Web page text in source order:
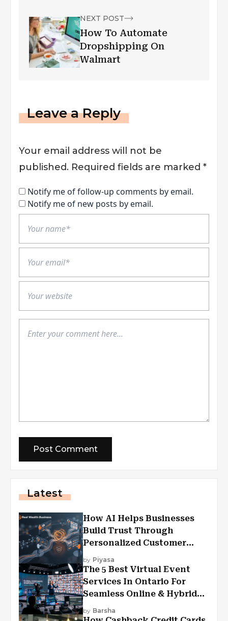
NEXT POST
How To Automate
Dropshipping On
Walmart
Leave a Reply
Your email address will not be
published. Required fields are marked *
Notify me of follow-up comments by email.
Notify me of new posts by email.
Latest
How AI Helps Businesses
Build Trust Through
Personalized Customer
Experiences?
by Piyasa
The 5 Best Virtual Event
Services In Ontario For
Seamless Online & Hybrid
Experiences
by Barsha